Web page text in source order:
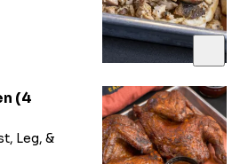
(4
Leg, &